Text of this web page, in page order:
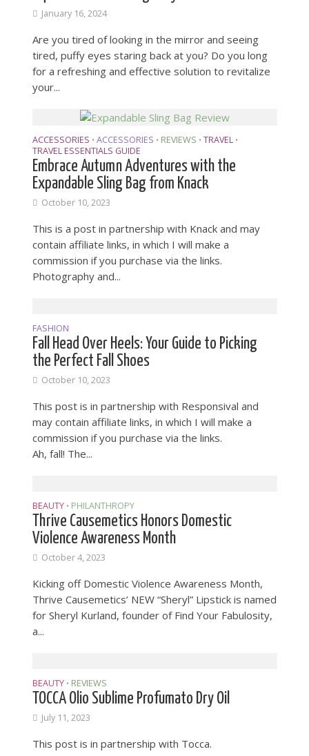
January 16, 2024
Are you tired of looking in the mirror and seeing
tired, puffy eyes staring back at you? Do you long
for a refreshing and effective solution to revitalize
your...
ACCESSORIES • ACCESSORIES • REVIEWS • TRAVEL •
TRAVEL ESSENTIALS GUIDE
Embrace Autumn Adventures with the
Expandable Sling Bag from Knack
October 10, 2023
This is a post in partnership with Knack and may
contain affiliate links, in which I will make a
commission if you purchase via the links.
Photography and...
FASHION
Fall Head Over Heels: Your Guide to Picking
the Perfect Fall Shoes
October 10, 2023
This post is in partnership with Responsival and
may contain affiliate links, in which I will make a
commission if you purchase via the links.
Ah, fall! The...
BEAUTY • PHILANTHROPY
Thrive Causemetics Honors Domestic
Violence Awareness Month
October 4, 2023
Kicking off Domestic Violence Awareness Month,
Thrive Causemetics’ NEW “Sheryl” Lipstick is named
for Sheryl Kurland, founder of Find Your Fabulosity,
a...
BEAUTY • REVIEWS
TOCCA Olio Sublime Profumato Dry Oil
July 11, 2023
This post is in partnership with Tocca.